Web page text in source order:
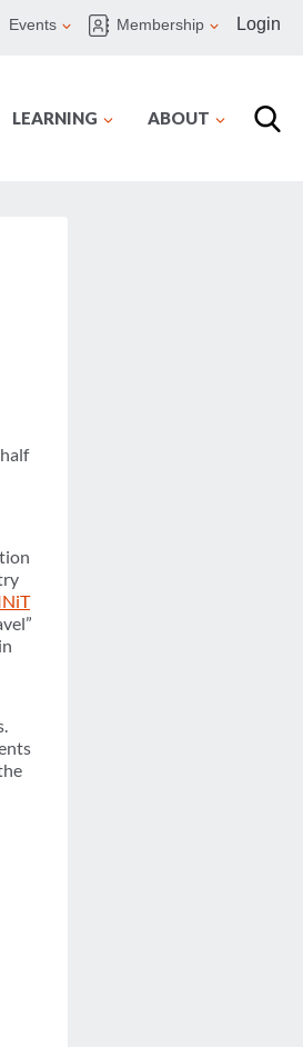
Events Membership Login
LEARNING ABOUT